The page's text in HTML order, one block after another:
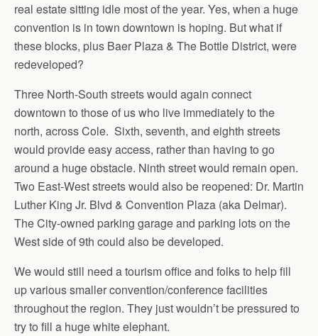
real estate sitting idle most of the year. Yes, when a huge
convention is in town downtown is hoping. But what if
these blocks, plus Baer Plaza & The Bottle District, were
redeveloped?
Three North-South streets would again connect
downtown to those of us who live immediately to the
north, across Cole. Sixth, seventh, and eighth streets
would provide easy access, rather than having to go
around a huge obstacle. Ninth street would remain open.
Two East-West streets would also be reopened: Dr. Martin
Luther King Jr. Blvd & Convention Plaza (aka Delmar).
The City-owned parking garage and parking lots on the
West side of 9th could also be developed.
We would still need a tourism office and folks to help fill
up various smaller convention/conference facilities
throughout the region. They just wouldn’t be pressured to
try to fill a huge white elephant.